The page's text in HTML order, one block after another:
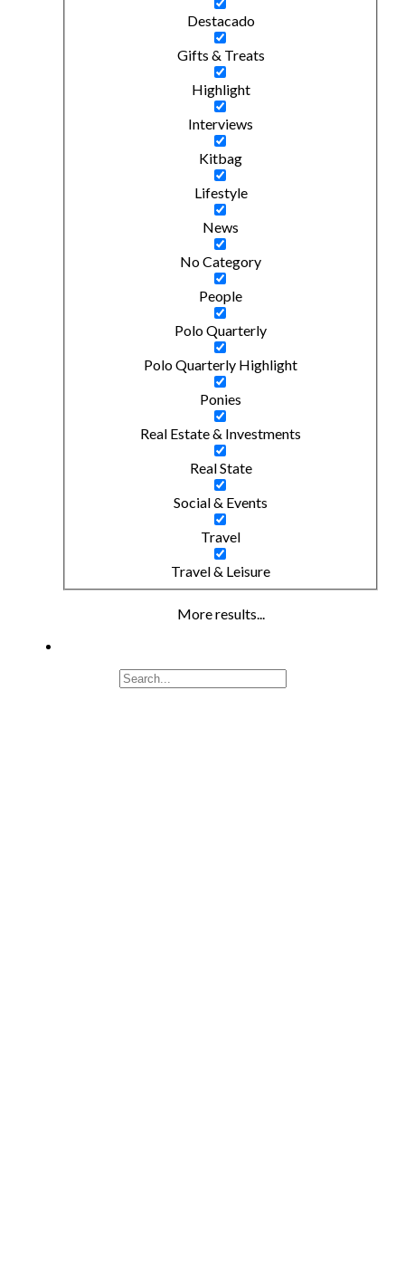
Destacado
Gifts & Treats
Highlight
Interviews
Kitbag
Lifestyle
News
No Category
People
Polo Quarterly
Polo Quarterly Highlight
Ponies
Real Estate & Investments
Real State
Social & Events
Travel
Travel & Leisure
More results...